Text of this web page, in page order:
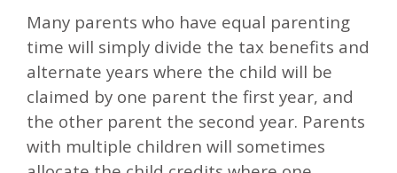
Many parents who have equal parenting
time will simply divide the tax benefits and
alternate years where the child will be
claimed by one parent the first year, and
the other parent the second year. Parents
with multiple children will sometimes